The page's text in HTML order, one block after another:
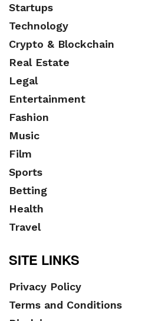
Startups
Technology
Crypto & Blockchain
Real Estate
Legal
Entertainment
Fashion
Music
Film
Sports
Betting
Health
Travel
SITE LINKS
Privacy Policy
Terms and Conditions